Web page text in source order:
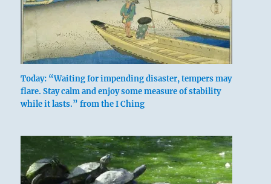
Today: “Waiting for impending disaster, tempers may
flare. Stay calm and enjoy some measure of stability
while it lasts.” from the I Ching